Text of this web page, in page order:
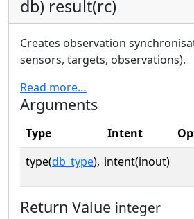
db) result(rc)
Creates observation
sensors, targets, observations).
Read more…
Arguments
Type Intent
type(db_type), intent(inout)
Return Value integer